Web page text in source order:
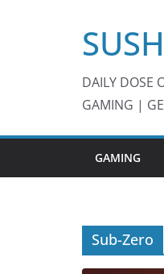
DAILY DOSE
GAMING |
GAMING
Sub-Zero